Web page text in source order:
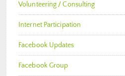
Volunteering / Consulting
Internet Participation
Facebook Updates
Facebook Group